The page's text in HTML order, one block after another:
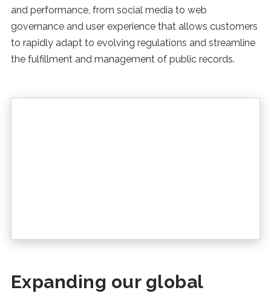
and performance, from social media to web
governance and user experience that allows customers
to rapidly adapt to evolving regulations and streamline
the fulfillment and management of public records.
Expanding our global